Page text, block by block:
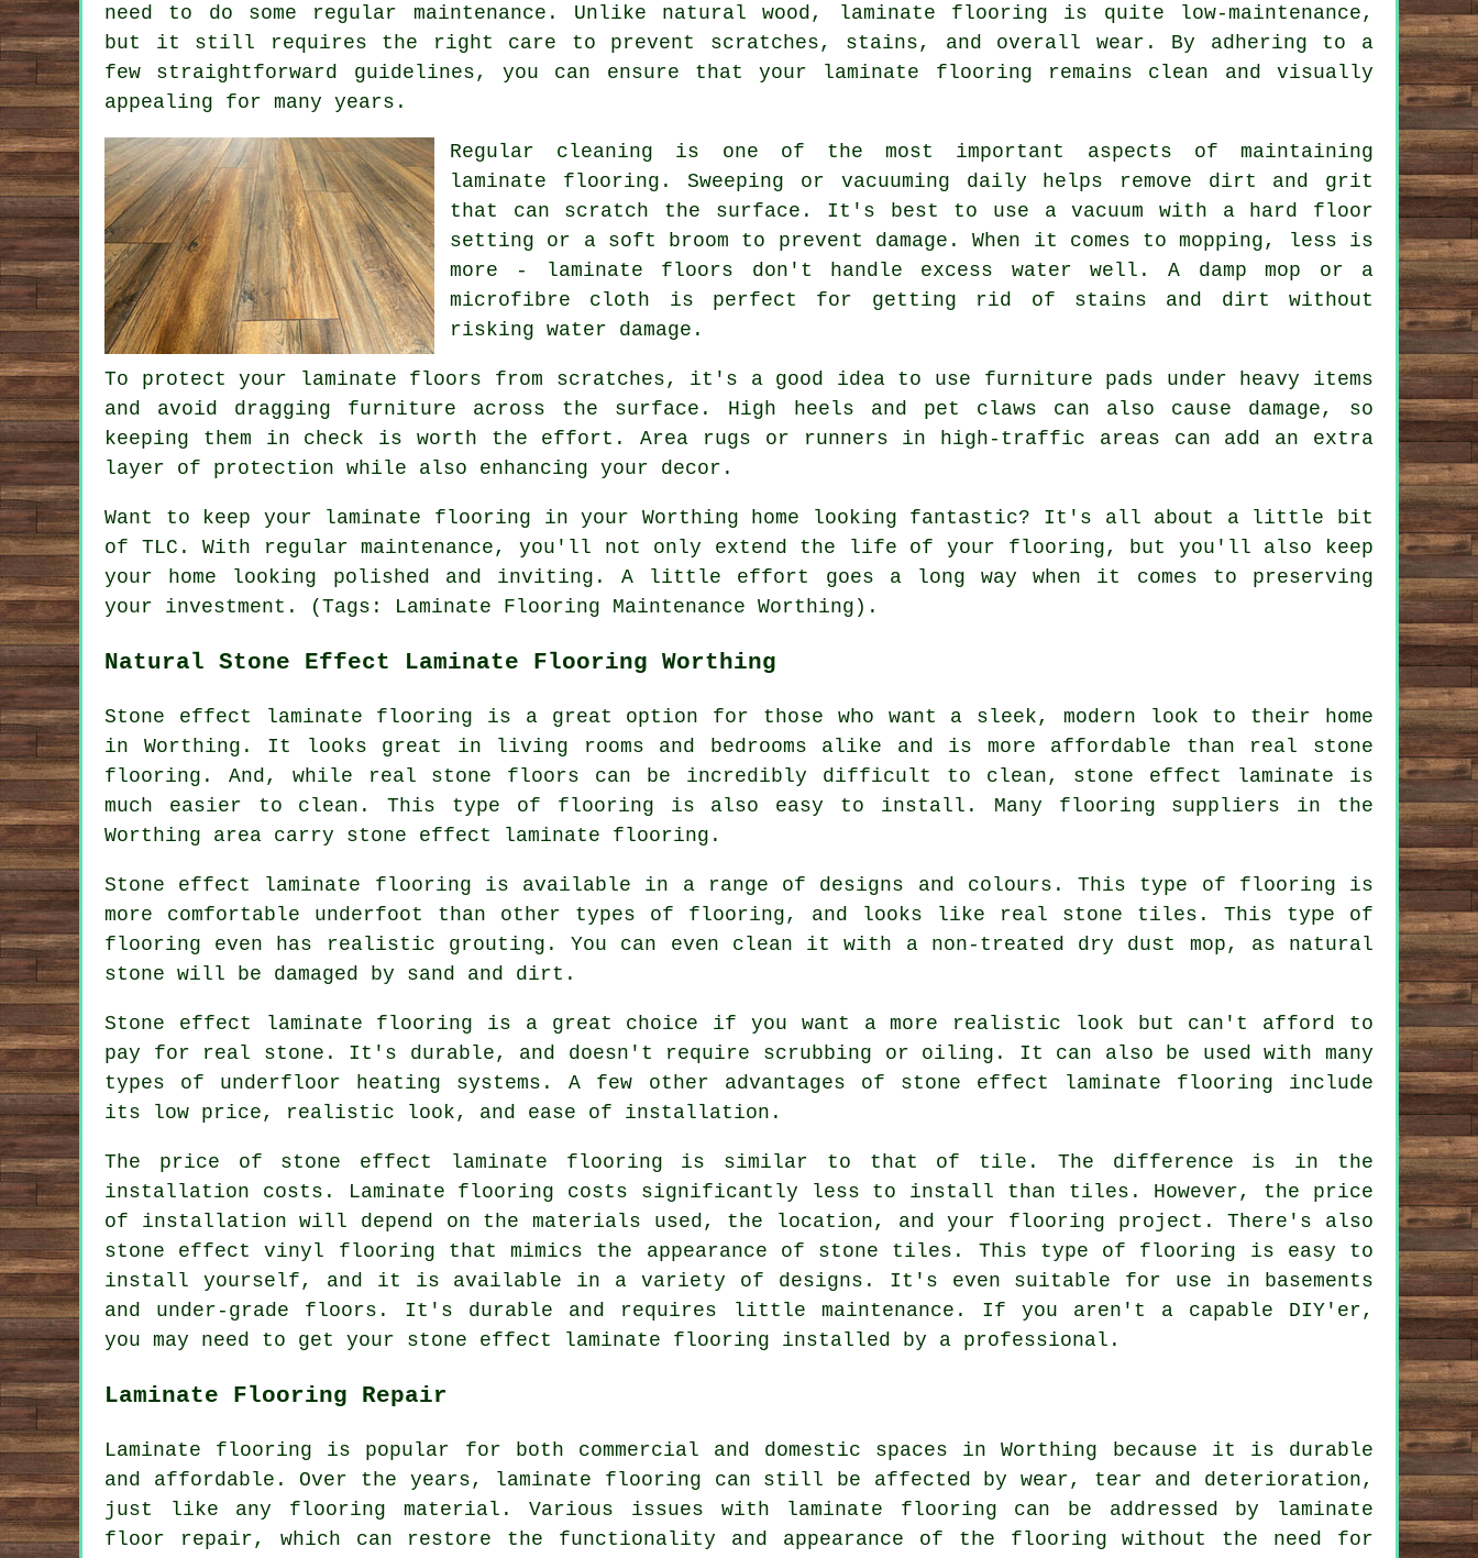
need to do some regular maintenance. Unlike natural wood, laminate flooring is quite low-maintenance,
but it still requires the right care to prevent scratches, stains, and overall wear. By adhering to a
few straightforward guidelines, you can ensure that your laminate flooring remains clean and visually
appealing for many years.
Regular cleaning is one of the most important aspects of maintaining
laminate flooring. Sweeping or vacuuming daily helps remove dirt and grit
that can scratch the surface. It's best to use a vacuum with a hard floor
setting or a soft broom to prevent damage. When it comes to mopping, less is
more - laminate floors don't handle excess water well. A damp mop or a
microfibre cloth is perfect for getting rid of stains and dirt without
risking water damage.
To protect your laminate floors from scratches, it's a good idea to use furniture pads under heavy items
and avoid dragging furniture across the surface. High heels and pet claws can also cause damage, so
keeping them in check is worth the effort. Area rugs or runners in high-traffic areas can add an extra
layer of protection while also enhancing your decor.
Want to keep your laminate flooring in your Worthing home looking fantastic? It's all about a little bit
of TLC. With regular maintenance, you'll not only extend the life of your flooring, but you'll also keep
your home looking polished and inviting. A little effort goes a long way when it comes to preserving
your investment. (Tags: Laminate Flooring Maintenance Worthing).
Natural Stone Effect Laminate Flooring Worthing
Stone effect laminate flooring is a great option for those who want a sleek, modern look to their home
in Worthing. It looks great in living rooms and bedrooms alike and is more affordable than real stone
flooring. And, while real stone floors can be incredibly difficult to clean, stone effect laminate is
much easier to clean. This type of flooring is also easy to install. Many flooring suppliers in the
Worthing area carry stone effect laminate flooring.
Stone effect laminate flooring is available in a range of designs and colours. This type of flooring is
more comfortable underfoot than other types of flooring, and looks like real stone tiles. This type of
flooring even has realistic grouting. You can even clean it with a non-treated dry dust mop, as natural
stone will be damaged by sand and dirt.
Stone effect laminate flooring is a great choice if you want a more realistic look but can't afford to
pay for real stone. It's durable, and doesn't require scrubbing or oiling. It can also be used with many
types of underfloor heating systems. A few other advantages of stone effect laminate flooring include
its low price, realistic look, and ease of installation.
The price of stone effect laminate flooring is similar to that of tile. The difference is in the
installation costs. Laminate flooring costs significantly less to install than tiles. However, the price
of installation will depend on the materials used, the location, and your flooring project. There's also
stone effect vinyl flooring that mimics the appearance of stone tiles. This type of flooring is easy to
install yourself, and it is available in a variety of designs. It's even suitable for use in basements
and under-grade floors. It's durable and requires little maintenance. If you aren't a capable DIY'er,
you may need to get your stone effect laminate flooring installed by a professional.
Laminate Flooring Repair
Laminate flooring is popular for both commercial and domestic spaces in Worthing because it is durable
and affordable. Over the years, laminate flooring can still be affected by wear, tear and deterioration,
just like any flooring material. Various issues with laminate flooring can be addressed by laminate
floor repair, which can restore the functionality and appearance of the flooring without the need for